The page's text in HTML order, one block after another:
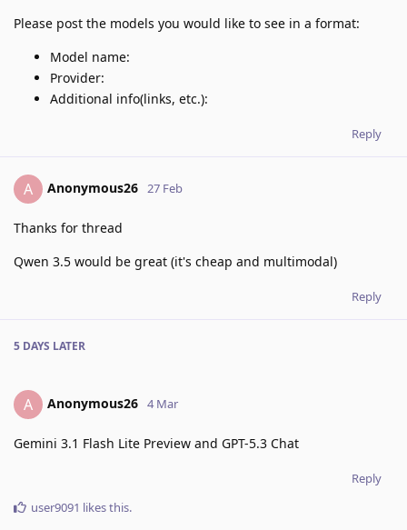
Please post the models you would like to see in a format:
Model name:
Provider:
Additional info(links, etc.):
Reply
A Anonymous26 27 Feb
Thanks for thread
Qwen 3.5 would be great (it's cheap and multimodal)
Reply
5 DAYS LATER
A Anonymous26 4 Mar
Gemini 3.1 Flash Lite Preview and GPT-5.3 Chat
Reply
user9091 likes this.